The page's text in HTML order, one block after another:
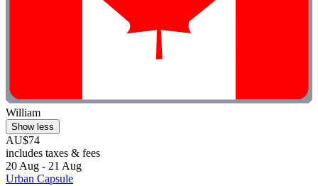
William
Show less
AU$74
includes taxes & fees
20 Aug - 21 Aug
Urban Capsule